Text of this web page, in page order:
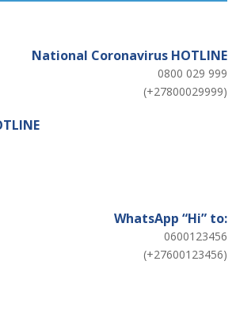
National Coronavirus HOTLINE
0800 029 999
(+27800029999)
WhatsApp “Hi” to:
0600123456
(+27600123456)